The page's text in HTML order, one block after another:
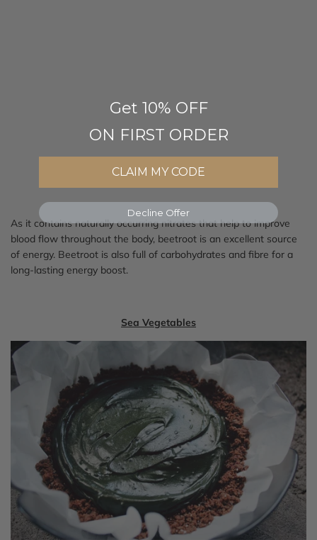
As it contains naturally occurring nitrates that help to improve
blood flow throughout the body, beetroot is an excellent source
of energy. Beetroot is also full of carbohydrates and fibre for a
long-lasting energy boost.
Sea Vegetables
Get 10% OFF
ON FIRST ORDER
CLAIM MY CODE
Decline Offer